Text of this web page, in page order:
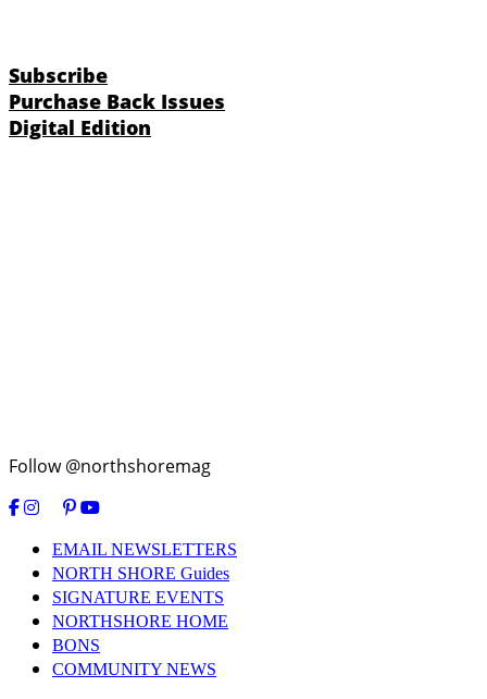
Subscribe
Purchase Back Issues
Digital Edition
Follow @northshoremag
EMAIL NEWSLETTERS
NORTH SHORE Guides
SIGNATURE EVENTS
NORTHSHORE HOME
BONS
COMMUNITY NEWS